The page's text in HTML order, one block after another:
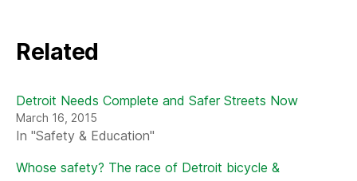
Related
Detroit Needs Complete and Safer Streets Now
March 16, 2015
In "Safety & Education"
Whose safety? The race of Detroit bicycle &